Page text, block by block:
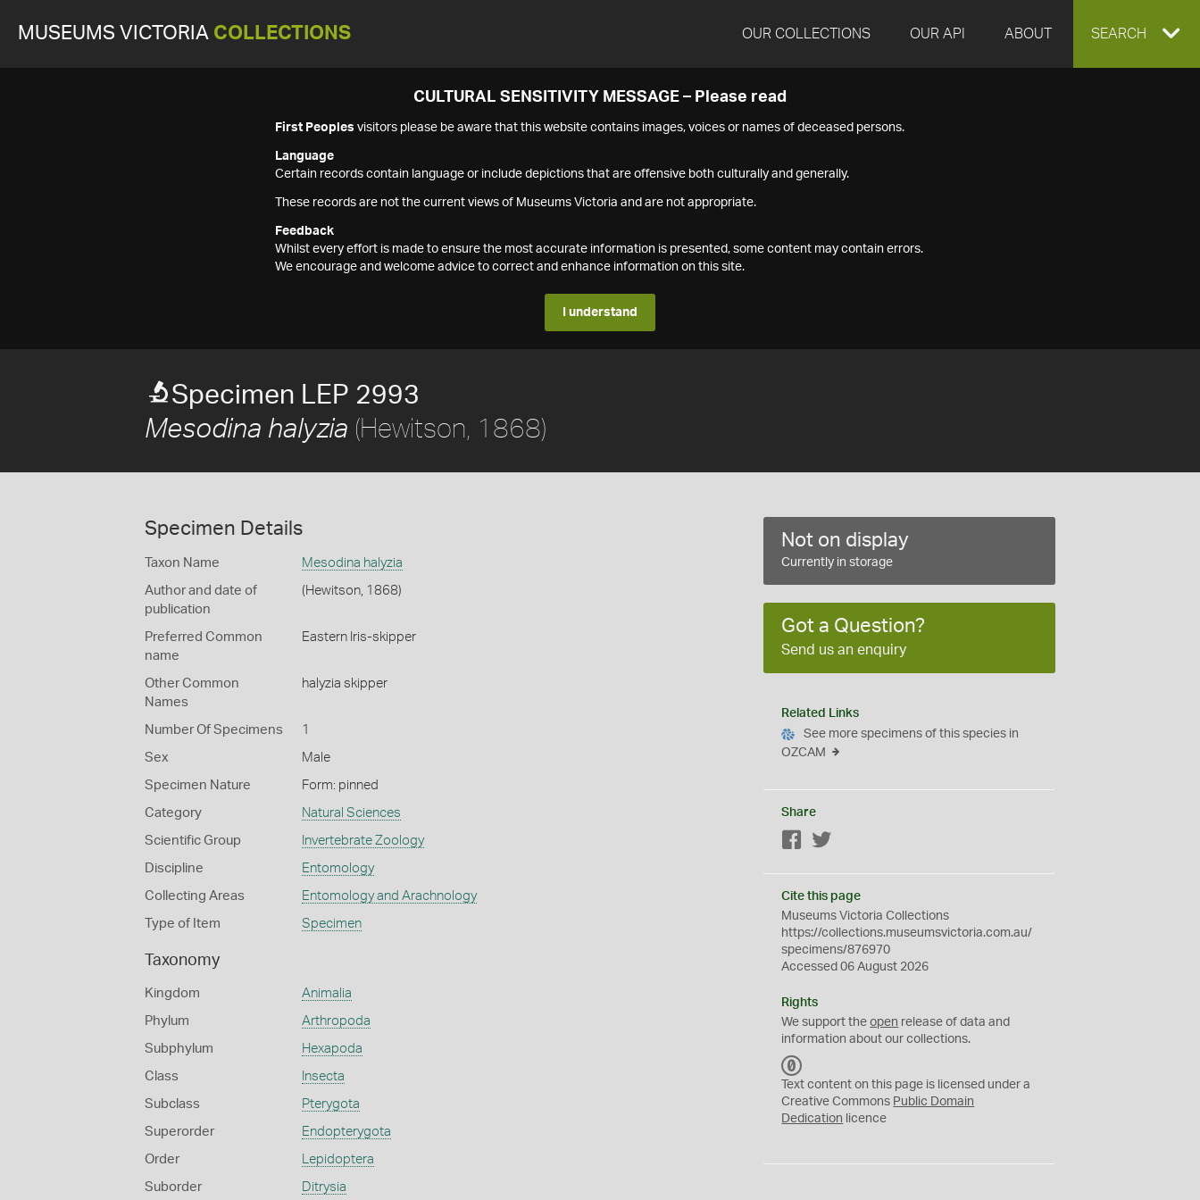
MUSEUMS VICTORIA COLLECTIONS OUR COLLECTIONS OUR API ABOUT EXPAND
SEARCH
CULTURAL SENSITIVITY MESSAGE – Please read
First Peoples visitors please be aware that this website contains images, voices or names of deceased persons.
Language
Certain records contain language or include depictions that are offensive both culturally and generally.
These records are not the current views of Museums Victoria and are not appropriate.
Feedback
Whilst every effort is made to ensure the most accurate information is presented, some content may contain errors.
We encourage and welcome advice to correct and enhance information on this site.
I understand
Specimen LEP 2993
Mesodina halyzia (Hewitson, 1868)
Specimen Details
Taxon Name Mesodina halyzia
Author and date of
publication
(Hewitson, 1868)
Preferred Common
name
Eastern Iris-skipper
Other Common
Names
halyzia skipper
Number Of Specimens 1
Sex Male
Specimen Nature Form: pinned
Category Natural Sciences
Scientific Group Invertebrate Zoology
Discipline Entomology
Collecting Areas Entomology and Arachnology
Type of Item Specimen
Taxonomy
Kingdom Animalia
Phylum Arthropoda
Subphylum Hexapoda
Class Insecta
Subclass Pterygota
Superorder Endopterygota
Order Lepidoptera
Suborder Ditrysia
Not on display
Currently in storage
Got a Question?
Send us an enquiry
Related Links
See more specimens of this species in
OZCAM
Share
Facebook
Cite this page
Museums Victoria Collections
https://collections.museumsvictoria.com.au/
specimens/876970
Accessed 06 August 2026
Rights
We support theopen release of data and
information about our collections.
C
0
Text content on this page is licensed under a
Creative Commons Public Domain
Dedication licence